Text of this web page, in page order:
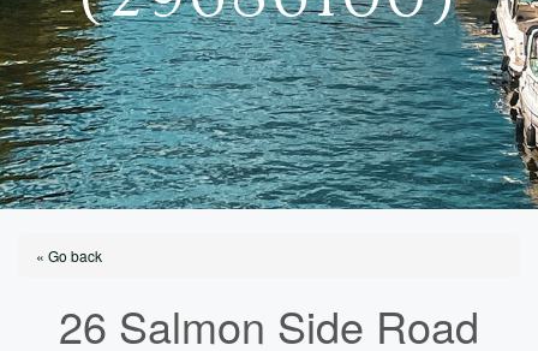
« Go back
26 Salmon Side Road